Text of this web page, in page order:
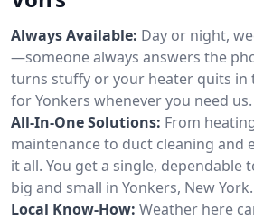
Always Available: Day or night,
—someone always answers the
turns stuffy or your heater quits in
for Yonkers whenever you need us.
All-In-One Solutions: From
maintenance to duct cleaning and
it all. You get a single, dependable
big and small in Yonkers, New York.
Local Know-How: Weather here